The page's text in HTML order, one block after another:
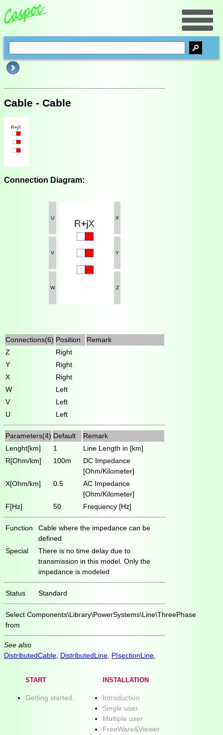
Cable - Cable
Connection Diagram:
U X
V Y
W Z
Connections(6) Position
Remark
Z
Right
Y
Right
X
Right
W
Left
V
Left
U
Left
Parameters(4) Default
Remark
Lenght[km]
1
Line Length in [km]
R[Ohm/km]
100m
DC Impedance
[Ohm/Kilometer]
X[Ohm/km]
0.5
AC Impedance
[Ohm/Kilometer]
F[Hz]
50 Frequency [Hz]
Function
Cable where the impedance can be
defined
Special
There is no time delay due to
transmission in this model. Only the
impedance is modeled
Status Standard
Select
from
Components\Library\PowerSystems\Line\ThreePhase
See also
DistributedCable DistributedLine PIsectionLine
START
Getting started.
INSTALLATION
Introduction
Single user
Multiple user
FreeWare&Viewer